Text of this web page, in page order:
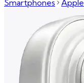
Smartphones Apple